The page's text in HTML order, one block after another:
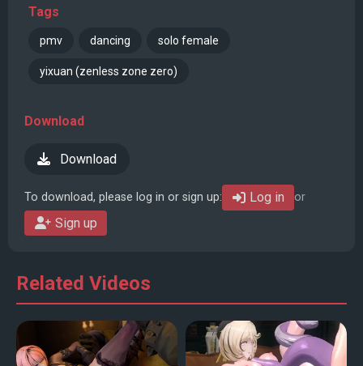
Tags
pmv dancing solo female
yixuan (zenless zone zero)
Download
Download
To download, please log in or sign up: Log in or
Sign up
Related Videos